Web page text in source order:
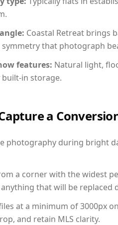
Coastal Retreat brings
symmetry that photograph
features: Natural light,
built-in storage.
a
photography during bright
a corner with the widest
that will be replaced
at a minimum of 3000px
and retain MLS clarity.